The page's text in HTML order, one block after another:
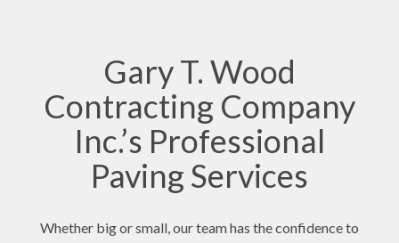
Gary T. Wood
Contracting Company
Inc.’s Professional
Paving Services
Whether big or small, our team has the confidence to